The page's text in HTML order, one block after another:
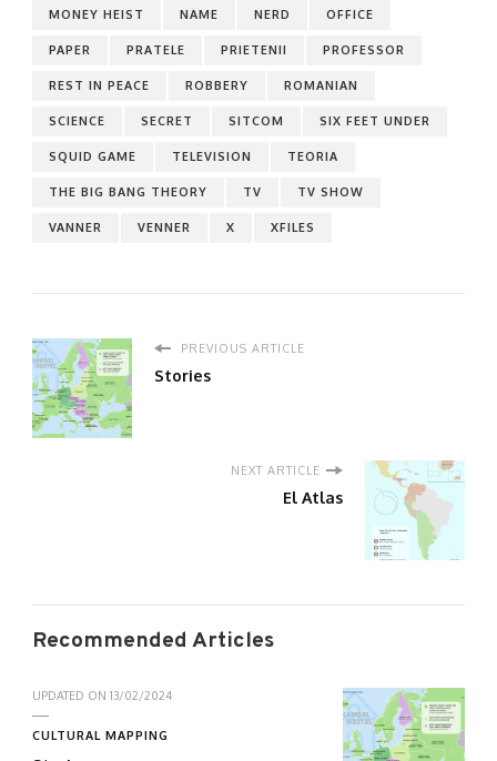
MONEY HEIST NAME NERD OFFICE
PAPER PRATELE PRIETENII PROFESSOR
REST IN PEACE ROBBERY ROMANIAN
SCIENCE SECRET SITCOM SIX FEET UNDER
SQUID GAME TELEVISION TEORIA
THE BIG BANG THEORY TV TV SHOW
VANNER VENNER X XFILES
PREVIOUS ARTICLE
Stories
NEXT ARTICLE
El Atlas
Recommended Articles
UPDATED ON 13/02/2024
CULTURAL MAPPING